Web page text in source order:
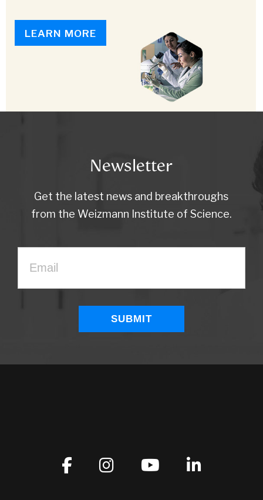
LEARN MORE
Newsletter
Get the latest news and breakthroughs
from the Weizmann Institute of Science.